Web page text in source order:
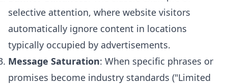
selective attention, where website visitors
automatically ignore content in locations
typically occupied by advertisements.
Message Saturation: When specific phrases or
promises become industry standards ("Limited